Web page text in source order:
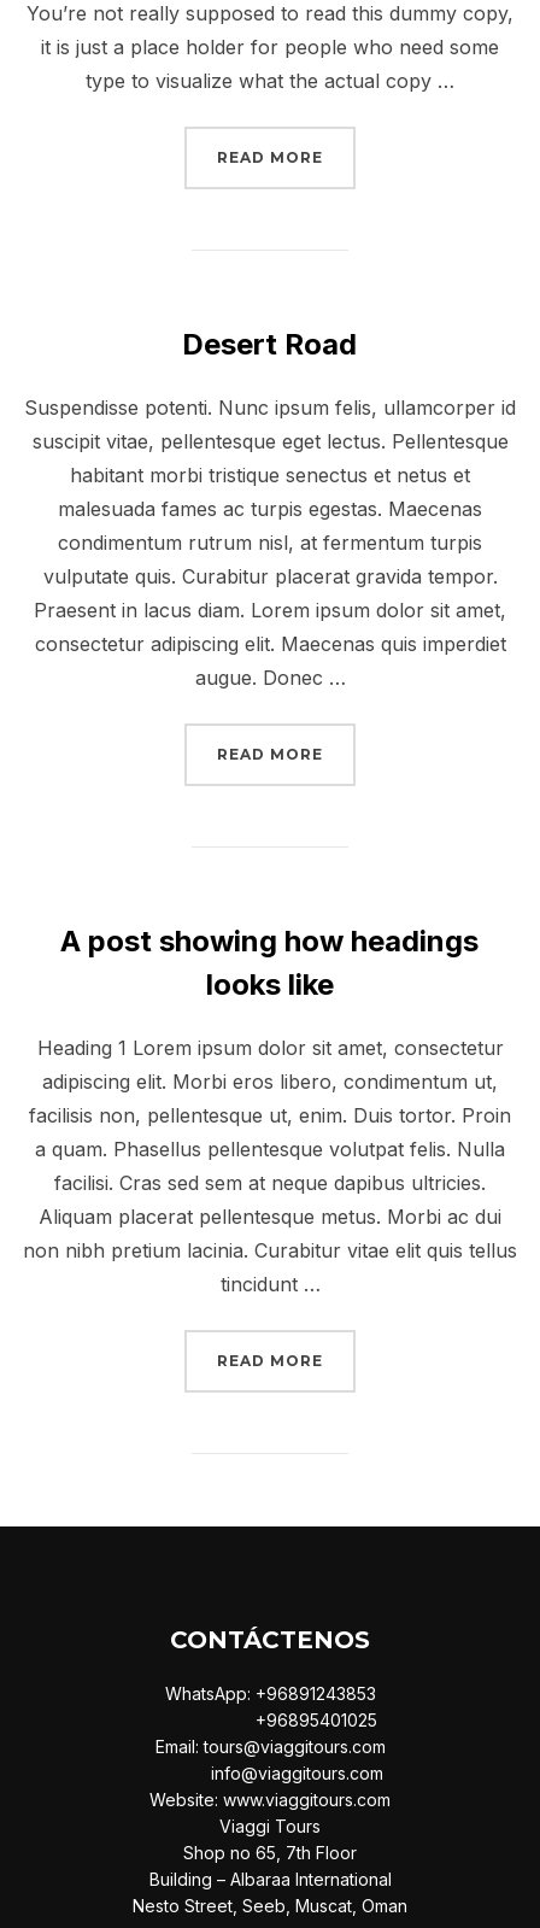
You’re not really supposed to read this dummy copy,
it is just a place holder for people who need some
type to visualize what the actual copy …
READ MORE
Desert Road
Suspendisse potenti. Nunc ipsum felis, ullamcorper id
suscipit vitae, pellentesque eget lectus. Pellentesque
habitant morbi tristique senectus et netus et
malesuada fames ac turpis egestas. Maecenas
condimentum rutrum nisl, at fermentum turpis
vulputate quis. Curabitur placerat gravida tempor.
Praesent in lacus diam. Lorem ipsum dolor sit amet,
consectetur adipiscing elit. Maecenas quis imperdiet
augue. Donec …
READ MORE
A post showing how headings
looks like
Heading 1 Lorem ipsum dolor sit amet, consectetur
adipiscing elit. Morbi eros libero, condimentum ut,
facilisis non, pellentesque ut, enim. Duis tortor. Proin
a quam. Phasellus pellentesque volutpat felis. Nulla
facilisi. Cras sed sem at neque dapibus ultricies.
Aliquam placerat pellentesque metus. Morbi ac dui
non nibh pretium lacinia. Curabitur vitae elit quis tellus
tincidunt …
READ MORE
CONTÁCTENOS
WhatsApp: +96891243853
+96895401025
Email: tours@viaggitours.com
info@viaggitours.com
Website: www.viaggitours.com
Viaggi Tours
Shop no 65, 7th Floor
Building – Albaraa International
Nesto Street, Seeb, Muscat, Oman